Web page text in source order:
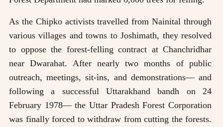
As the Chipko activists travelled from Nainital through
various villages and towns to Joshimath, they resolved
to oppose the forest-felling contract at Chanchridhar
near Dwarahat. After nearly two months of public
outreach, meetings, sit-ins, and demonstrations— and
following a successful Uttarakhand bandh on 24
February 1978— the Uttar Pradesh Forest Corporation
was finally forced to withdraw from cutting the forests.